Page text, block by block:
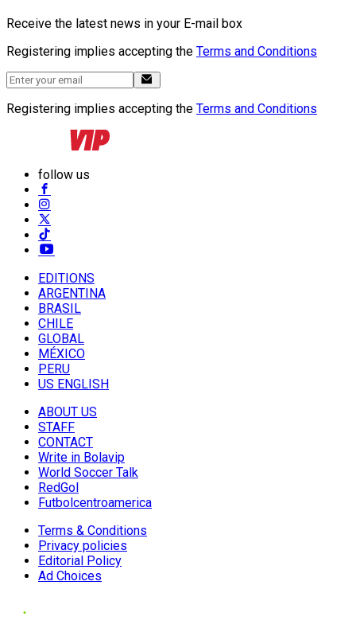
Receive the latest news in your E-mail box
Registering implies accepting the Terms and Conditions
Registering implies accepting the Terms and Conditions
follow us
EDITIONS
ARGENTINA
BRASIL
CHILE
GLOBAL
MÉXICO
PERU
US ENGLISH
ABOUT US
STAFF
CONTACT
Write in Bolavip
World Soccer Talk
RedGol
Futbolcentroamerica
Terms & Conditions
Privacy policies
Editorial Policy
Ad Choices